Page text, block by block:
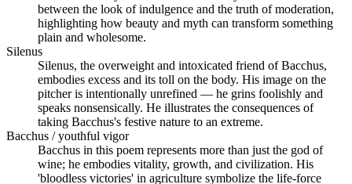
between the look of indulgence and the truth of moderation,
highlighting how beauty and myth can transform something
plain and wholesome.
Silenus
Silenus, the overweight and intoxicated friend of Bacchus,
embodies excess and its toll on the body. His image on the
pitcher is intentionally unrefined — he grins foolishly and
speaks nonsensically. He illustrates the consequences of
taking Bacchus's festive nature to an extreme.
Bacchus / youthful vigor
Bacchus in this poem represents more than just the god of
wine; he embodies vitality, growth, and civilization. His
'bloodless victories' in agriculture symbolize the life-force